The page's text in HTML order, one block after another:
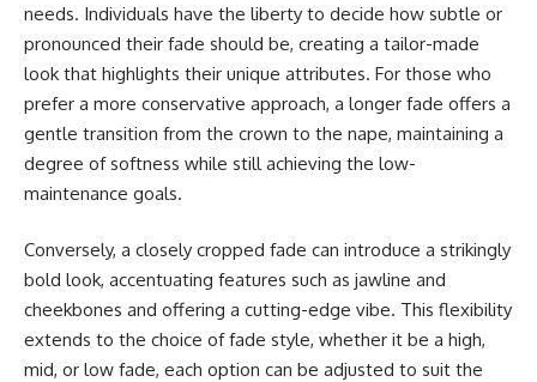
needs. Individuals have the liberty to decide how subtle or
pronounced their fade should be, creating a tailor-made
look that highlights their unique attributes. For those who
prefer a more conservative approach, a longer fade offers a
gentle transition from the crown to the nape, maintaining a
degree of softness while still achieving the low-
maintenance goals.
Conversely, a closely cropped fade can introduce a strikingly
bold look, accentuating features such as jawline and
cheekbones and offering a cutting-edge vibe. This flexibility
extends to the choice of fade style, whether it be a high,
mid, or low fade, each option can be adjusted to suit the